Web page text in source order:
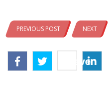
PREVIOUS POST NEXT
Save